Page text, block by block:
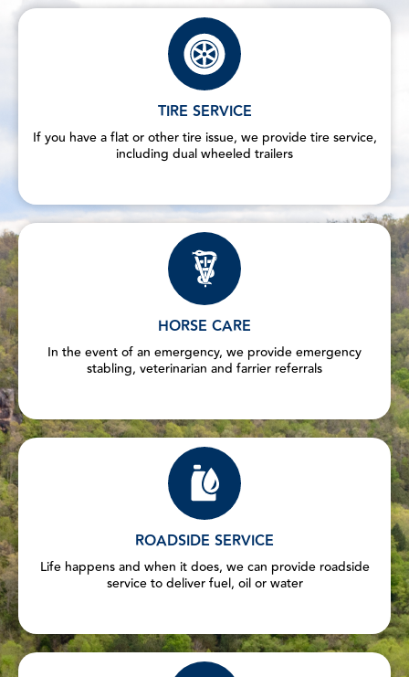
TIRE SERVICE
If you have a flat or other tire issue, we provide tire service,
including dual wheeled trailers
HORSE CARE
In the event of an emergency, we provide emergency
stabling, veterinarian and farrier referrals
ROADSIDE SERVICE
Life happens and when it does, we can provide roadside
service to deliver fuel, oil or water